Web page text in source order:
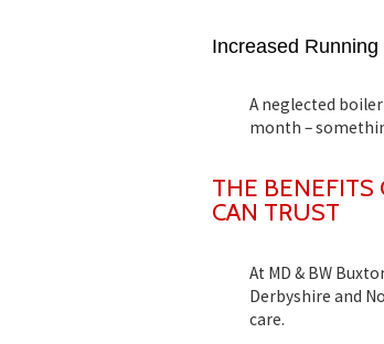
Increased Running
A neglected
month –
THE BENEFITS
CAN TRUST
At MD & BW
Derbyshire and
care.